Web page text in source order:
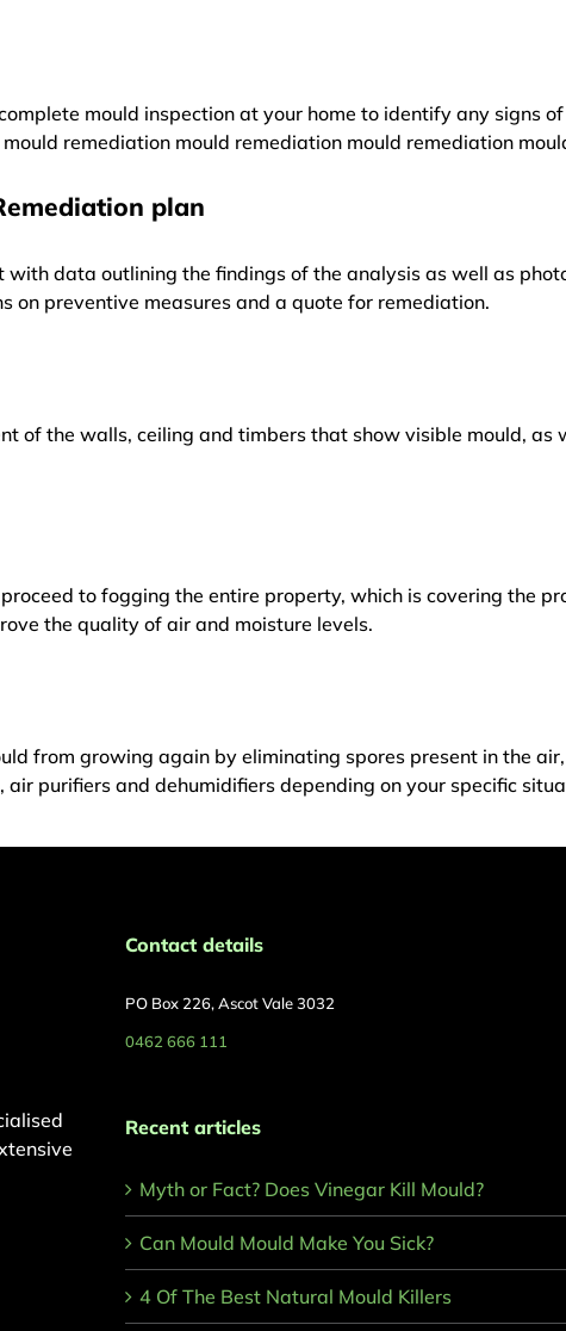
mould inspection at your home to identify any signs
remediation mould remediation mould remediation
plan
data outlining the findings of the analysis as well as
on preventive measures and a quote for remediation.
of the walls, ceiling and timbers that show visible mould,
to fogging the entire property, which is covering the
the quality of air and moisture levels.
from growing again by eliminating spores present in the
purifiers and dehumidifiers depending on your specific
Contact details
PO Box 226, Ascot Vale 3032
0462 666 111
Recent articles
Myth or Fact? Does Vinegar Kill Mould?
Can Mould Mould Make You Sick?
4 Of The Best Natural Mould Killers